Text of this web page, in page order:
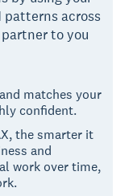
patterns across
to you
matches your
confident.
the smarter it
and
work over time,